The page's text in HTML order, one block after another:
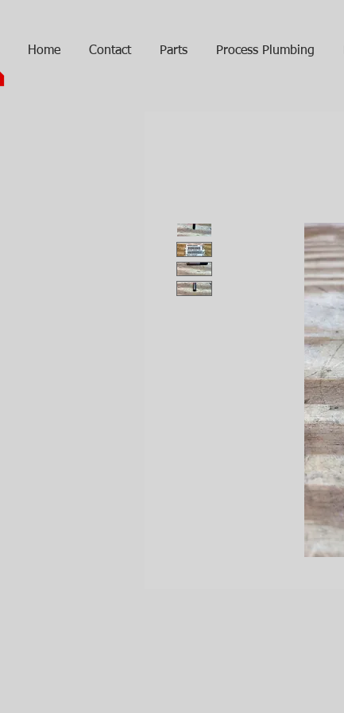
Home Contact Parts Process Plumbing